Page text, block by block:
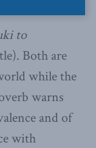
to
Both are
while the
warns
and of
with